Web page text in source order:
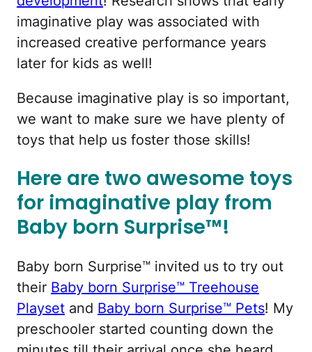
imaginative play was associated with
increased creative performance years
later for kids as well!
Because imaginative play is so important,
we want to make sure we have plenty of
toys that help us foster those skills!
Here are two awesome toys
for imaginative play from
Baby born Surprise™!
Baby born Surprise™ invited us to try out
their Baby born Surprise™ Treehouse
Playset and Baby born Surprise™ Pets! My
preschooler started counting down the